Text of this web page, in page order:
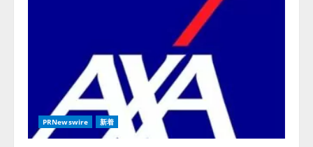
PRNewswire 新着